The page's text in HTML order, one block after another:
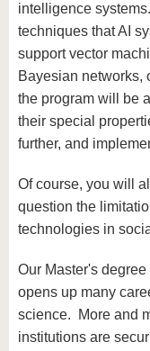
intelligence
techniques that AI
support vector
Bayesian networks,
the program will be
their special
further, and
Of course, you will
question the
technologies in
Our Master's
opens up many
science. More and
institutions are